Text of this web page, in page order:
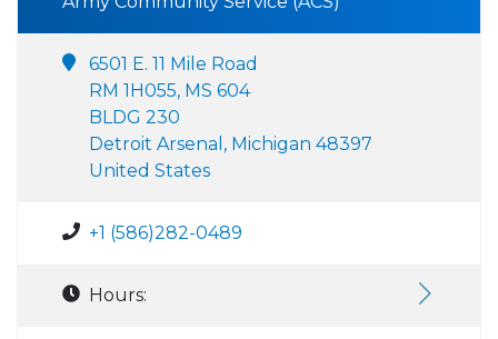
6501 E. 11 Mile Road
RM 1H055, MS 604
BLDG 230
Detroit Arsenal, Michigan 48397
United States
+1 (586)282-0489
Hours: